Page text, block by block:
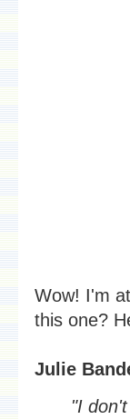
Wow! I'm
this one?
Julie
"I